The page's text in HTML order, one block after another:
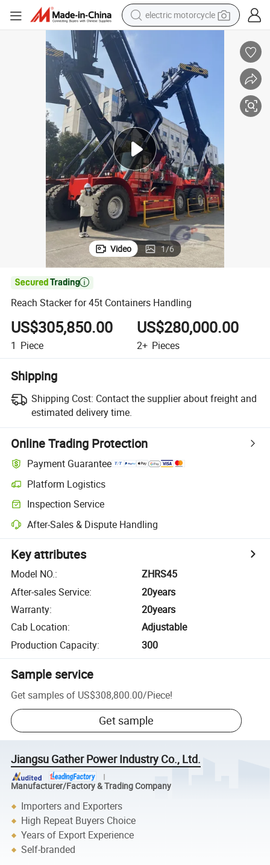
electric motorcycle
basketball shoe
powder
electric bike
human hair wig
motorcycle
Video 1/6

Reach Stacker for 45t Containers Handling
US$305,850.00
1 Piece
US$280,000.00
2+ Pieces
Shipping
Shipping Cost: Contact the supplier about freight and
estimated delivery time.
Online Trading Protection
Payment Guarantee
Platform Logistics
Inspection Service
After-Sales & Dispute Handling
Key attributes
Model NO.:
ZHRS45
After-sales Service:
20years
Warranty:
20years
Cab Location:
Adjustable
Production Capacity: 300
Sample service
Get samples of US$308,800.00/Piece!
Get sample
Jiangsu Gather Power Industry Co., Ltd.
Manufacturer/Factory & Trading Company
Importers and Exporters
High Repeat Buyers Choice
Years of Export Experience
Self-branded